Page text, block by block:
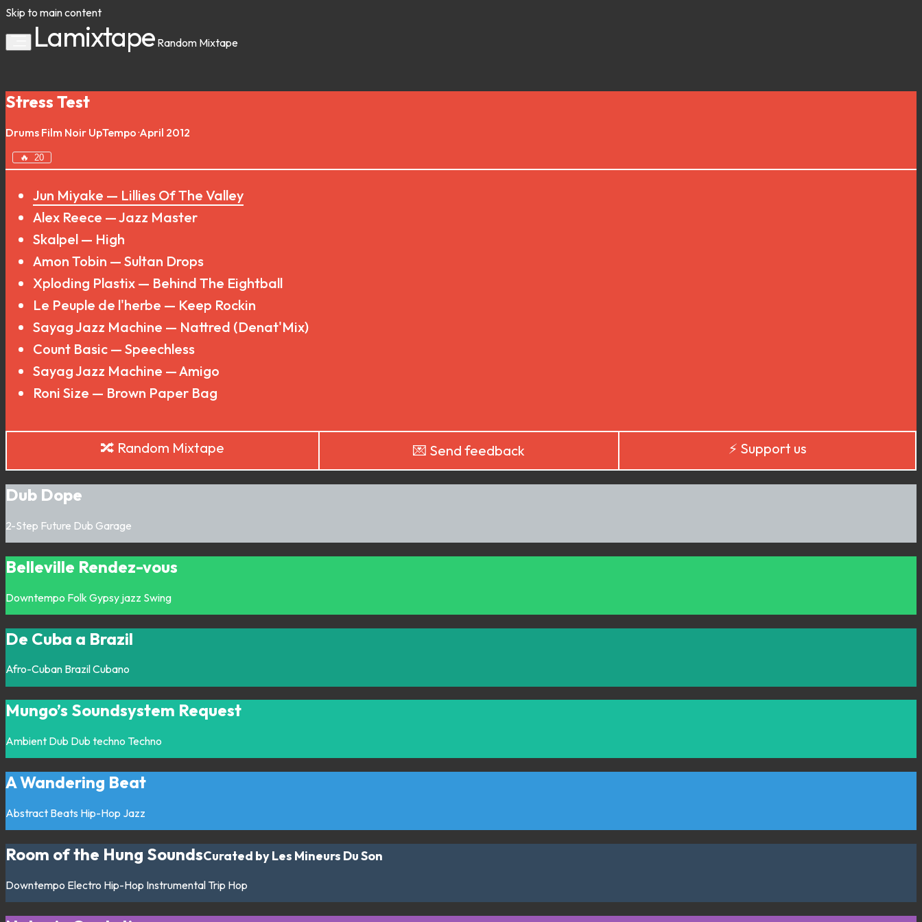
Skip to main content
Lamixtape Random Mixtape
Stress Test
Drums Film Noir UpTempo ·April 2012
🔥 20
Jun Miyake — Lillies Of The Valley
Alex Reece — Jazz Master
Skalpel — High
Amon Tobin — Sultan Drops
Xploding Plastix — Behind The Eightball
Le Peuple de l'herbe — Keep Rockin
Sayag Jazz Machine — Nattred (Denat'Mix)
Count Basic — Speechless
Sayag Jazz Machine — Amigo
Roni Size — Brown Paper Bag
🔀 Random Mixtape 💌 Send feedback ⚡️ Support us
Dub Dope
2-Step Future Dub Garage
Belleville Rendez-vous
Downtempo Folk Gypsy jazz Swing
De Cuba a Brazil
Afro-Cuban BrazilCubano
Mungo’s Soundsystem Request
Ambient Dub Dub techno Techno
A Wandering Beat
Abstract Beats Hip-Hop Jazz
Room of the Hung SoundsCurated by Les Mineurs Du Son
Downtempo Electro Hip-Hop Instrumental Trip Hop